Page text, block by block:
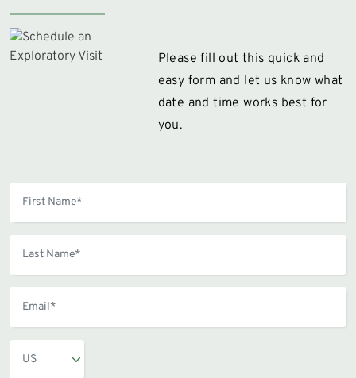
Please fill out this quick and
easy form and let us know what
date and time works best for
you.